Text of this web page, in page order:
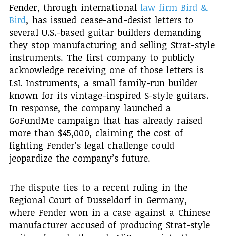
Fender, through international law firm Bird &
Bird, has issued cease-and-desist letters to
several U.S.-based guitar builders demanding
they stop manufacturing and selling Strat-style
instruments. The first company to publicly
acknowledge receiving one of those letters is
LsL Instruments, a small family-run builder
known for its vintage-inspired S-style guitars.
In response, the company launched a
GoFundMe campaign that has already raised
more than $45,000, claiming the cost of
fighting Fender’s legal challenge could
jeopardize the company’s future.
The dispute ties to a recent ruling in the
Regional Court of Dusseldorf in Germany,
where Fender won in a case against a Chinese
manufacturer accused of producing Strat-style